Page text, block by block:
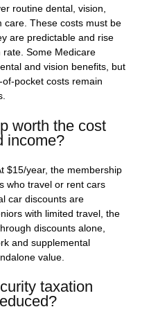
routine dental, vision,
care. These costs must be
are predictable and rise
Some Medicare
and vision benefits, but
pocket costs remain
worth the cost
income?
$15/year, the membership
who travel or rent cars
car discounts are
with limited travel, the
discounts alone,
and supplemental
value.
taxation